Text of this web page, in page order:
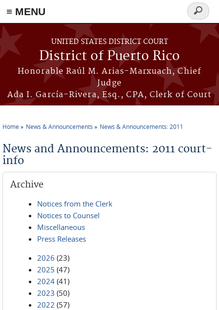
≡ MENU
Skip to main content
UNITED STATES DISTRICT COURT
District of Puerto Rico
Honorable Raúl M. Arias-Marxuach, Chief
Judge
Ada I. García-Rivera, Esq., CPA, Clerk of Court
Search
form
Home News & Announcements News & Announcements: 2011
News and Announcements: 2011 court-
info
Archive
Notices from the Clerk
Notices to Counsel
Miscellaneous
Press Releases
2026 (23)
2025 (47)
2024 (41)
2023 (50)
2022 (57)